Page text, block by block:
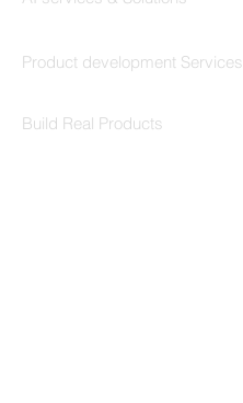
Product development Services
Build Real Products